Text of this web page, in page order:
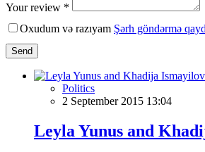
Your review *
Oxudum və razıyam Şərh göndərmə
Send
Politics
2 September 2015 13:04
Leyla Yunus and